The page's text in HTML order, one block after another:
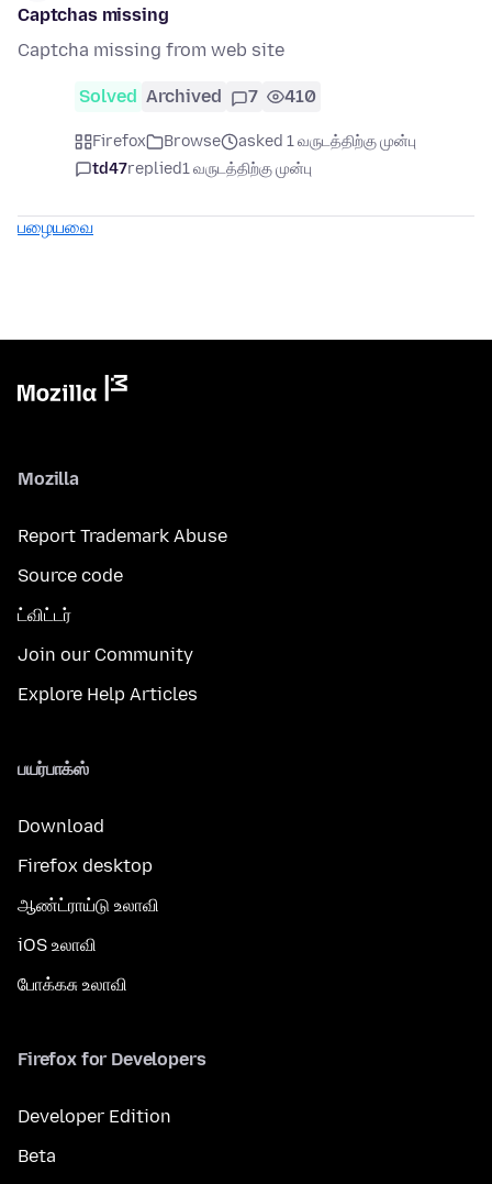
Captchas missing
Captcha missing from web site
Solved Archived 7 410
Firefox Browse
asked 1 வருடத்திற்கு முன்பு
td47replied1 வருடத்திற்கு முன்பு
பழையவை
Mozilla
Report Trademark Abuse
Source code
ட்விட்டர்
Join our Community
Explore Help Articles
பயர்பாக்ஸ்
Download
Firefox desktop
ஆண்ட்ராய்டு உலாவி
iOS உலாவி
போக்கசு உலாவி
Firefox for Developers
Developer Edition
Beta